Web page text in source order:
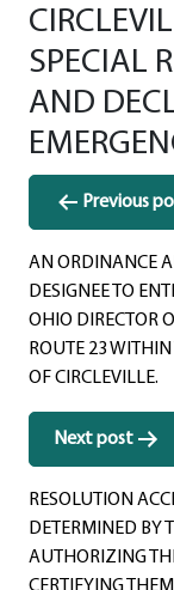
SPECIAL
AND
Post
navigation
Previous
AN ORDINANCE
DESIGNEE TO
OHIO DIRECTOR
ROUTE 23
OF CIRCLEVILLE.
Next post
RESOLUTION
DETERMINED BY
AUTHORIZING